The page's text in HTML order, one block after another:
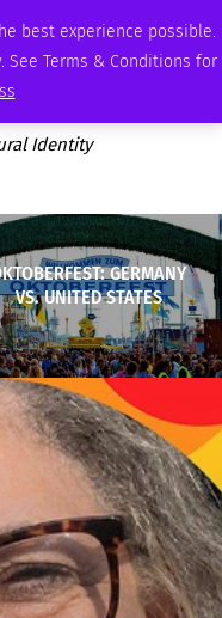
best experience possible.
Terms & Conditions for
MEMBERSHIP ADVERTISE
Identity
GERMANY
VS. UNITED STATES